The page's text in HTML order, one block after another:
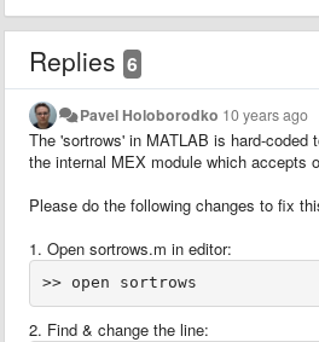
Replies 6
Pavel Holoborodko 10 years ago
The 'sortrows' in MATLAB is hard-
the internal MEX module which accepts
Please do the following changes to fix
1. Open sortrows.m in editor:
2. Find & change the line: